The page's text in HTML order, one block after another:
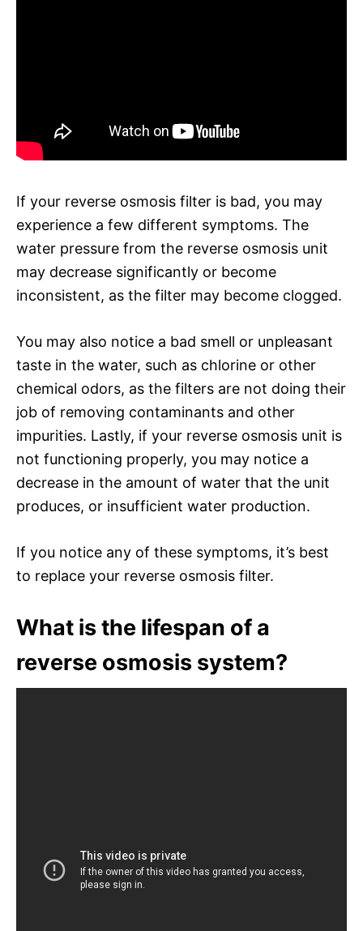
If your reverse osmosis filter is bad, you may
experience a few different symptoms. The
water pressure from the reverse osmosis unit
may decrease significantly or become
inconsistent, as the filter may become clogged.
You may also notice a bad smell or unpleasant
taste in the water, such as chlorine or other
chemical odors, as the filters are not doing their
job of removing contaminants and other
impurities. Lastly, if your reverse osmosis unit is
not functioning properly, you may notice a
decrease in the amount of water that the unit
produces, or insufficient water production.
If you notice any of these symptoms, it’s best
to replace your reverse osmosis filter.
What is the lifespan of a
reverse osmosis system?